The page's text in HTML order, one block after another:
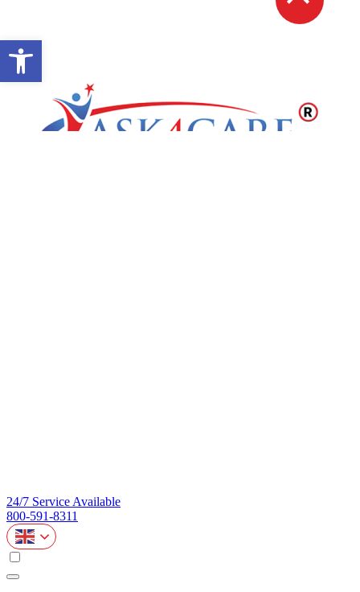
Open toolbar
24/7 Service Available
800-591-8311